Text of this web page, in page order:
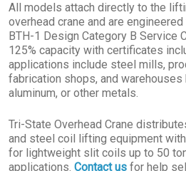
All models attach directly to the
overhead crane and are
BTH-1 Design Category B Service
125% capacity with certificates
applications include steel mills,
fabrication shops, and
aluminum, or other metals.
Tri-State Overhead Crane
and steel coil lifting equipment
for lightweight slit coils up to 50
applications. Contact us for help